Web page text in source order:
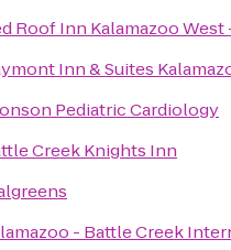
Roof Inn Kalamazoo
Inn & Suites
Pediatric Cardiology
Creek Knights Inn
- Battle Creek